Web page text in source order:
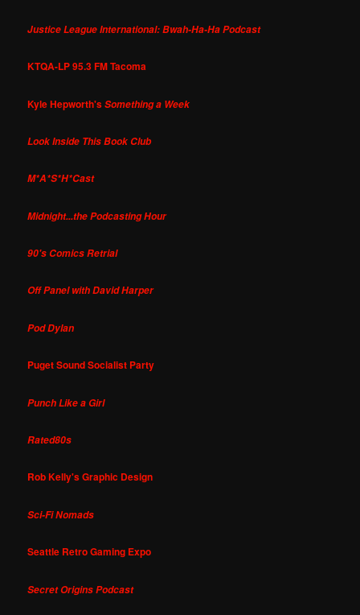
Justice League International: Bwah-Ha-Ha Podcast
KTQA-LP 95.3 FM Tacoma
Kyle Hepworth'sSomething a Week
Look Inside This Book Club
M*A*S*H*Cast
Midnight...the Podcasting Hour
90's Comics Retrial
Off Panel with David Harper
Pod Dylan
Puget Sound Socialist Party
Punch Like a Girl
Rated80s
Rob Kelly's Graphic Design
Sci-Fi Nomads
Seattle Retro Gaming Expo
Secret Origins Podcast